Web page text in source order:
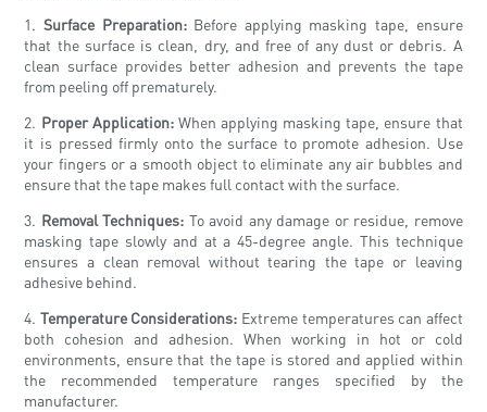
1. Surface Preparation:Before applying masking tape, ensure
that the surface is clean, dry, and free of any dust or debris. A
clean surface provides better adhesion and prevents the tape
from peeling off prematurely.
2. Proper Application:When applying masking tape, ensure that
it is pressed firmly onto the surface to promote adhesion. Use
your fingers or a smooth object to eliminate any air bubbles and
ensure that the tape makes full contact with the surface.
3. Removal Techniques: To avoid any damage or residue, remove
masking tape slowly and at a 45-degree angle. This technique
ensures a clean removal without tearing the tape or leaving
adhesive behind.
4. Temperature Considerations: Extreme temperatures can affect
both cohesion and adhesion. When working in hot or cold
environments, ensure that the tape is stored and applied within
the recommended temperature ranges specified by the
manufacturer.